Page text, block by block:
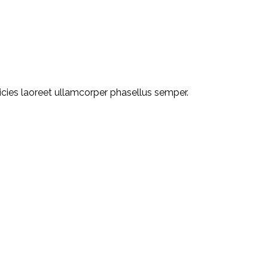
laoreet ullamcorper phasellus semper.